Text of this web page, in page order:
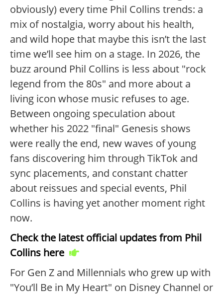
obviously) every time Phil Collins trends: a
mix of nostalgia, worry about his health,
and wild hope that maybe this isn’t the last
time we’ll see him on a stage. In 2026, the
buzz around Phil Collins is less about "rock
legend from the 80s" and more about a
living icon whose music refuses to age.
Between ongoing speculation about
whether his 2022 "final" Genesis shows
were really the end, new waves of young
fans discovering him through TikTok and
sync placements, and constant chatter
about reissues and special events, Phil
Collins is having yet another moment right
now.
Check the latest official updates from Phil
Collins here
For Gen Z and Millennials who grew up with
"You’ll Be in My Heart" on Disney Channel or